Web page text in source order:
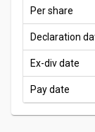
Per share
Declaration
Ex-div date
Pay date